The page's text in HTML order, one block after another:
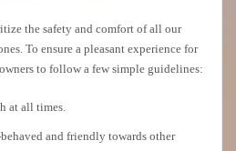
the safety and comfort of all our
To ensure a pleasant experience for
to follow a few simple guidelines:
at all times.
and friendly towards other